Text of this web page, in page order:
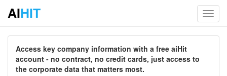
AIHIT
Access key company information with a free aiHit
account - no contract, no credit cards, just access to
the corporate data that matters most.